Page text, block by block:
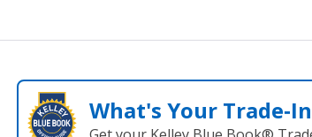
What's Your